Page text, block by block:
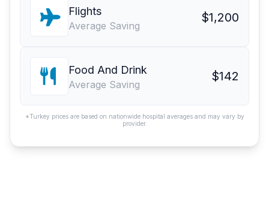
Flights
Average Saving
$1,200
Food And Drink
Average Saving
$142
*Turkey prices are based on nationwide hospital averages and may vary by
provider.